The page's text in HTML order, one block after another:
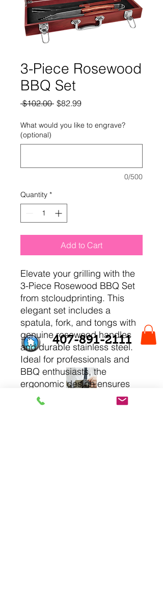
407-891-2111
3-Piece Rosewood
BBQ Set
$102.00 Regular
$82.99Sale
What would you like to engrave?
(optional)
0/500
Quantity *
Add to Cart
Elevate your grilling with the
3-Piece Rosewood BBQ Set
from stcloudprinting. This
elegant set includes a
spatula, fork, and tongs with
genuine rosewood handles
and durable stainless steel.
Ideal for professionals and
BBQ enthusiasts, the
ergonomic design ensures
comfort and precision. At
stcloudprinting, quality and